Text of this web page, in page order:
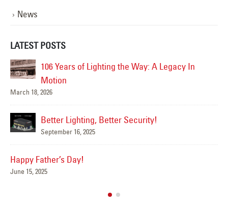
News
LATEST POSTS
In
Happy Flag Day from all of us at YESCO!
June 14, 2025
Are Your Signs and Lighting Ready for the
Summer?
June 4, 2025
We’ve Got You Covered this Stormy